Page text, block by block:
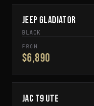
IN STOCK
Jeep Gladiator
BLACK
FROM
$6,890
SPECIAL ORDER
JAC T9 Ute